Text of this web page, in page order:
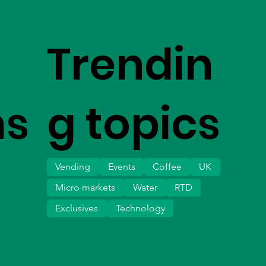
Trendin
g topics
Vending Events Coffee
UK
Micro markets
Water
Exclusives
Technology
RTD